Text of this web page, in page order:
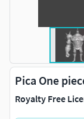
Pica One
Royalty Free